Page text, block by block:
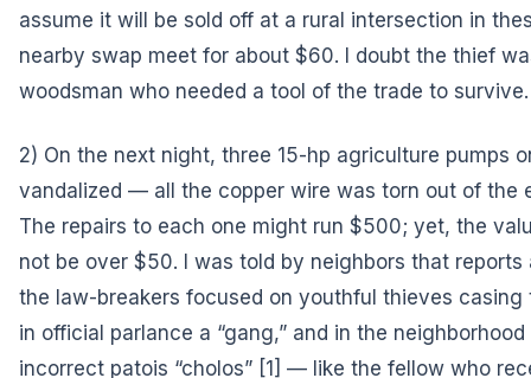
assume it will be sold off at a rural intersection in
nearby swap meet for about $60. I doubt the thief
woodsman who needed a tool of the trade to survive.
2) On the next night, three 15-hp agriculture pumps
vandalized — all the copper wire was torn out of the
The repairs to each one might run $500; yet, the
not be over $50. I was told by neighbors that reports
the law-breakers focused on youthful thieves
in official parlance a “gang,” and in the
incorrect patois “cholos” [1] — like the fellow who